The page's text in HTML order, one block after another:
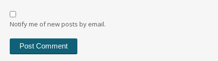
Notify me of new posts by email.